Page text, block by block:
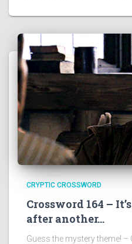
CRYPTIC CROSSWORD
Crossword 164 –
after another…
Guess the mystery theme! –